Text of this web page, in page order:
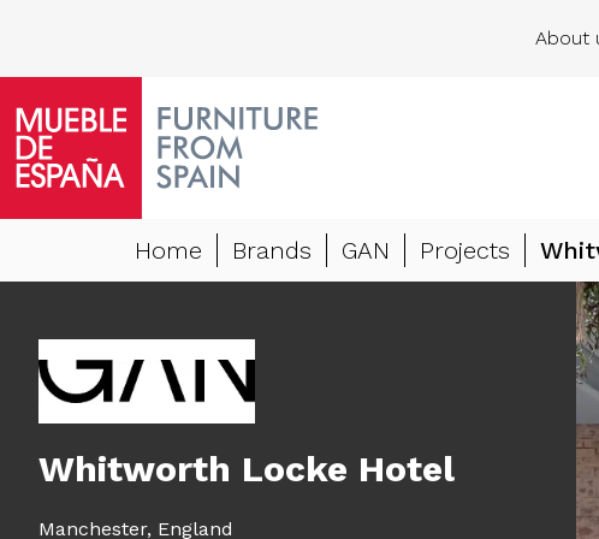
About
Home Brands GAN Projects
Whitworth Locke Hotel
Manchester, England